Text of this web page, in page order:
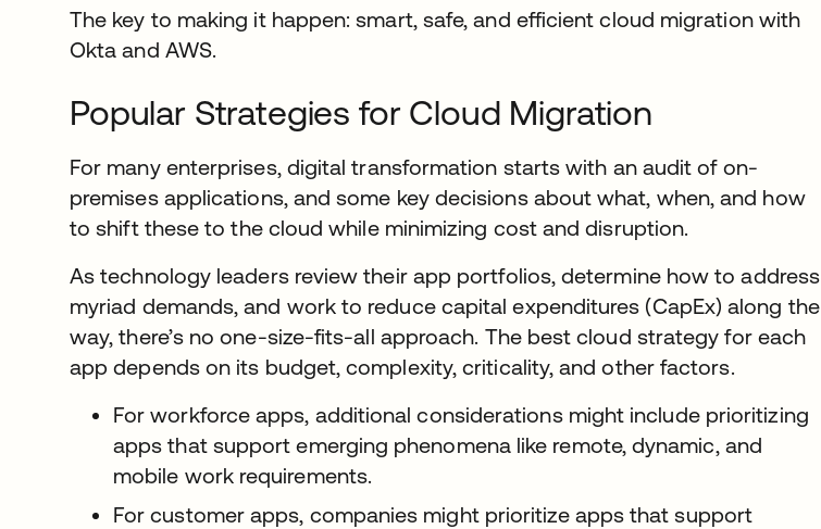
The key to making it happen: smart, safe, and efficient cloud migration with
Okta and AWS.
Popular Strategies for Cloud Migration
For many enterprises, digital transformation starts with an audit of on-
premises applications, and some key decisions about what, when, and how
to shift these to the cloud while minimizing cost and disruption.
As technology leaders review their app portfolios, determine how to address
myriad demands, and work to reduce capital expenditures (CapEx) along the
way, there’s no one-size-fits-all approach. The best cloud strategy for each
app depends on its budget, complexity, criticality, and other factors.
For workforce apps, additional considerations might include prioritizing
apps that support emerging phenomena like remote, dynamic, and
mobile work requirements.
For customer apps, companies might prioritize apps that support